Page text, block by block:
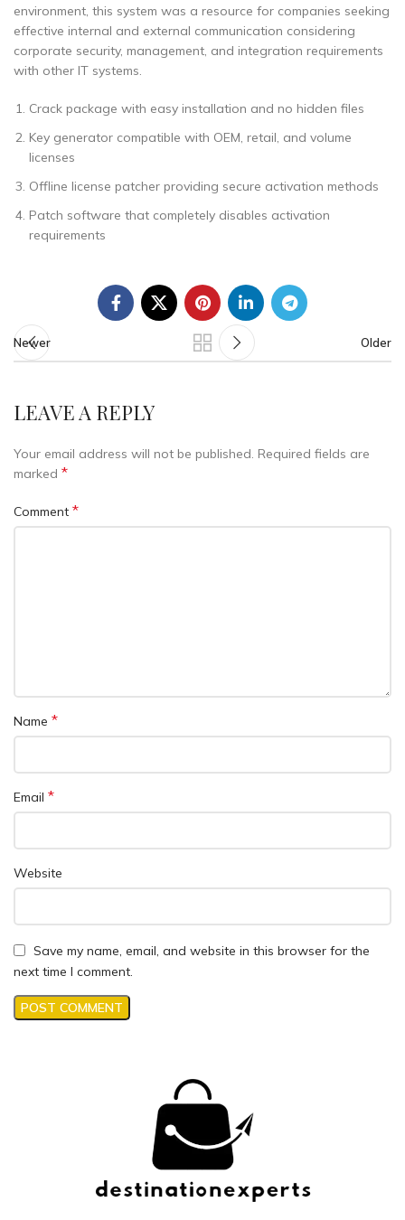
environment, this system was a resource for companies seeking
effective internal and external communication considering
corporate security, management, and integration requirements
with other IT systems.
Crack package with easy installation and no hidden files
Key generator compatible with OEM, retail, and volume
licenses
Offline license patcher providing secure activation methods
Patch software that completely disables activation
requirements
Newer Older
LEAVE A REPLY
Your email address will not be published. Required fields are
marked *
Comment *
Name *
Email *
Website
Save my name, email, and website in this browser for the
next time I comment.